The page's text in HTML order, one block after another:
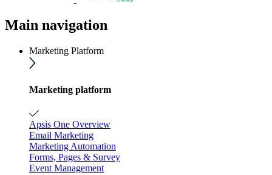
Main navigation
Marketing Platform
Marketing platform
Apsis One Overview
Email Marketing
Marketing Automation
Forms, Pages & Survey
Event Management